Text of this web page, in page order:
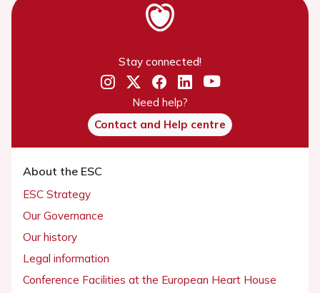
Stay connected!
Need help?
Contact and Help centre
About the ESC
ESC Strategy
Our Governance
Our history
Legal information
Conference Facilities at the European Heart House